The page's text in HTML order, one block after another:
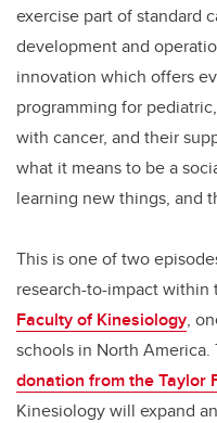
exercise part of standard
development and
innovation which offers
programming for
with cancer, and their
what it means to be a
learning new things, and
This is one of two
research-to-impact within
Faculty of Kinesiology,
schools in North
donation from the Taylor
Kinesiology will expand